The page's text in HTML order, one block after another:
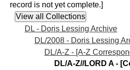
record is not yet complete.]
DL - Doris Lessing Archive
DL/2008 - Doris Lessing
DL/A-Z - [A-Z
DL/A-Z//LORD A -